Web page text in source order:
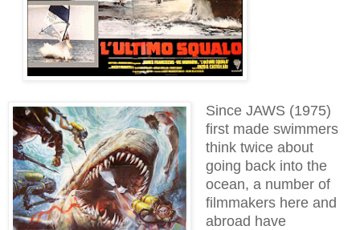
Since JAWS (1975)
first made swimmers
think twice about
going back into the
ocean, a number of
filmmakers here and
abroad have